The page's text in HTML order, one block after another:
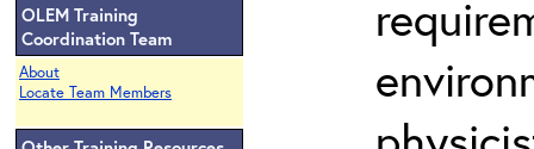
OLEM Training
Coordination Team
About
Locate Team Members